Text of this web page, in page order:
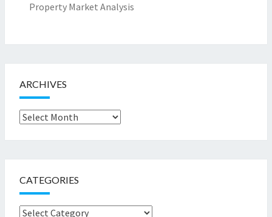
Property Market Analysis
ARCHIVES
Archives
CATEGORIES
Categories